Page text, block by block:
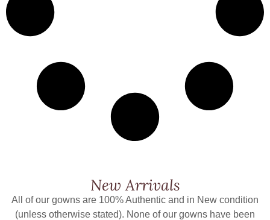
New Arrivals
All of our gowns are 100% Authentic and in New condition
(unless otherwise stated). None of our gowns have been